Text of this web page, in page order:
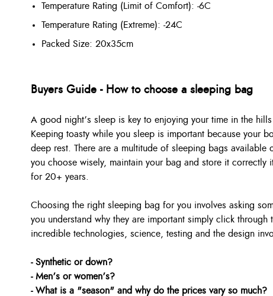
Temperature Rating (Limit of Comfort): -6C
Temperature Rating (Extreme): -24C
Packed Size: 20x35cm
Buyers Guide - How to choose a sleeping bag
A good night’s sleep is key to enjoying your time in the
Keeping toasty while you sleep is important because your
deep rest. There are a multitude of sleeping bags
you choose wisely, maintain your bag and store it
for 20+ years.
Choosing the right sleeping bag for you involves asking
you understand why they are important simply click
incredible technologies, science, testing and the design
- Synthetic or down?
- Men’s or women’s?
- What is a "season" and why do the prices vary so much?